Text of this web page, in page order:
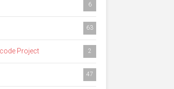
6
63
Project 2
47